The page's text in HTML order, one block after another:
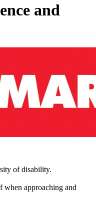
and
of disability.
when approaching and